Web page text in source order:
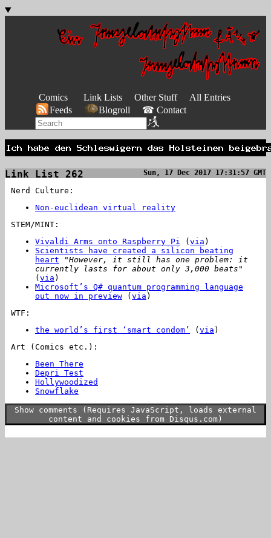
Comics Link Lists Other Stuff
All Entries
Feeds
Blogroll ☎ Contact
Link List 262 Sun, 17 Dec 2017 17:31:57 GMT
Nerd Culture:
Non-euclidean virtual reality
STEM/MINT:
Vivaldi Arms onto Raspberry Pi ( via )
Scientists have created a silicon beating
heart
"However, it still has one problem: it
currently lasts for about only 3,000 beats"
( via )
Microsoft’s Q# quantum programming language
out now in preview ( via )
WTF:
the world’s first ‘smart condom’
( via )
Art (Comics etc.):
Been There
Depri Test
Hollywoodized
Snowflake
Show comments (Requires JavaScript, loads external
content and cookies from Disqus.com)